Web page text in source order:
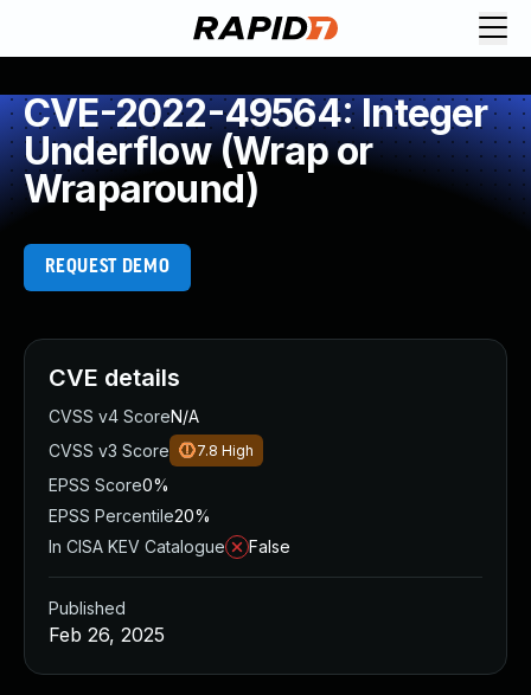
CVE-2022-49564: Integer
Underflow (Wrap or
Wraparound)
REQUEST DEMO
CVE details
CVSS v4 ScoreN/A
CVSS v3 Score
7.8 High
EPSS Score0%
EPSS Percentile20%
In CISA KEV Catalogue
False
Published
Feb 26, 2025